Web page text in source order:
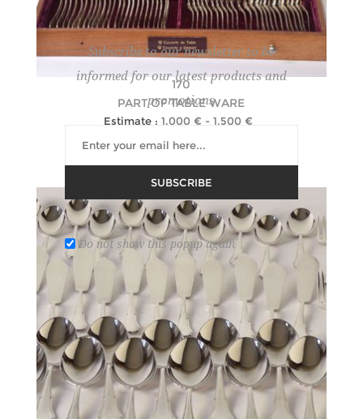
170
PART OF TABLE WARE
Estimate : 1,000 € - 1,500 €
Subscribe to our newsletter to be
informed for our latest products and
promotions
SUBSCRIBE
Do not show this popup again